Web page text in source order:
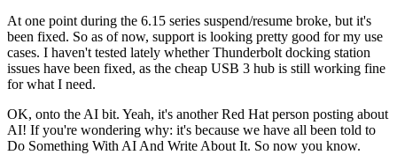
At one point during the 6.15 series suspend/resume broke, but it's
been fixed. So as of now, support is looking pretty good for my use
cases. I haven't tested lately whether Thunderbolt docking station
issues have been fixed, as the cheap USB 3 hub is still working fine
for what I need.
OK, onto the AI bit. Yeah, it's another Red Hat person posting about
AI! If you're wondering why: it's because we have all been told to
Do Something With AI And Write About It. So now you know.